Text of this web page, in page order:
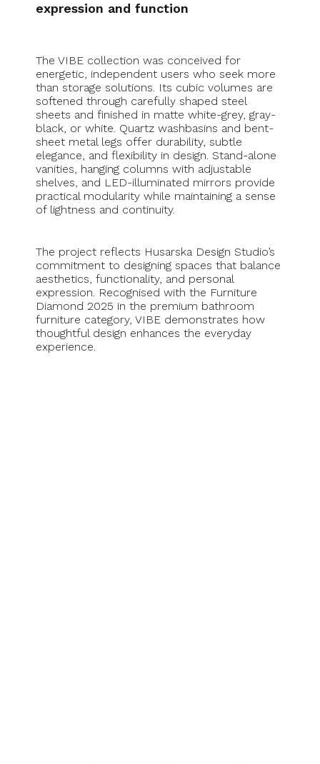
expression and function
The VIBE collection was conceived for
energetic, independent users who seek more
than storage solutions. Its cubic volumes are
softened through carefully shaped steel
sheets and finished in matte white-grey, gray-
black, or white. Quartz washbasins and bent-
sheet metal legs offer durability, subtle
elegance, and flexibility in design. Stand-alone
vanities, hanging columns with adjustable
shelves, and LED-illuminated mirrors provide
practical modularity while maintaining a sense
of lightness and continuity.
The project reflects Husarska Design Studio’s
commitment to designing spaces that balance
aesthetics, functionality, and personal
expression. Recognised with the Furniture
Diamond 2025 in the premium bathroom
furniture category, VIBE demonstrates how
thoughtful design enhances the everyday
experience.